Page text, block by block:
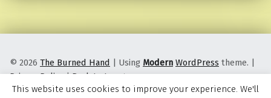
© 2026 The Burned Hand | Using Modern WordPress theme. |
Privacy Policy |Back to top ↑
This website uses cookies to improve your experience. We'll